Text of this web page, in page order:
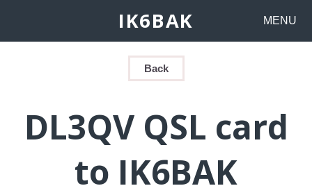
IK6BAK MENU
Back
DL3QV QSL card
to IK6BAK